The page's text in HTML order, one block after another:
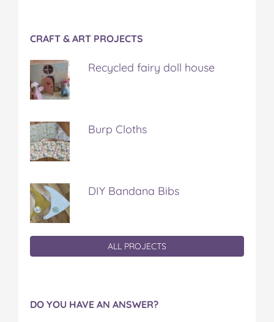
CRAFT & ART PROJECTS
Recycled fairy doll house
Burp Cloths
DIY Bandana Bibs
ALL PROJECTS
DO YOU HAVE AN ANSWER?